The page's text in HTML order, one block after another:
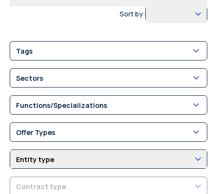
Sort by:
Tags
Sectors
Functions/Specializations
Offer Types
Entity type
Contract type